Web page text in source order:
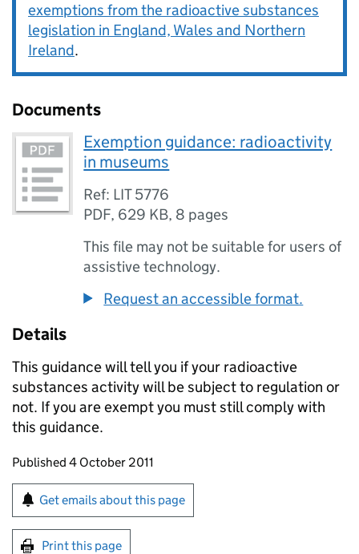
exemptions from the radioactive substances
legislation in England, Wales and Northern
Ireland.
Documents
Exemption guidance: radioactivity
in museums
Ref: LIT 5776
PDF, 629 KB, 8 pages
This file may not be suitable for users of
assistive technology.
Request an accessible format.
Details
This guidance will tell you if your radioactive
substances activity will be subject to regulation or
not. If you are exempt you must still comply with
this guidance.
Updates to this page
Published 4 October 2011
Sign up for emails or print this page
Get emails about this page
Print this page